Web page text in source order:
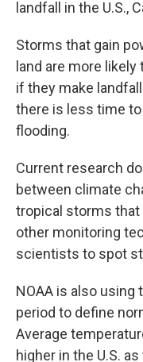
landfall in the U.S.,
Storms that gain
land are more
if they make
there is less time
flooding.
Current research
between climate
tropical storms that
other monitoring
scientists to spot
NOAA is also
period to define
Average
higher in the U.S.